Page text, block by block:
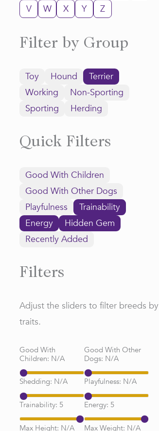
V
W X Y Z
Filter by Group
Toy Hound
Terrier
Working
Non-Sporting
Sporting
Herding
Quick Filters
Good With Children
Good With Other Dogs
Playfulness
Trainability
Energy
Hidden Gem
Recently Added
Filters
Adjust the sliders to filter breeds by
traits.
Good With
Children: N/A
Good With Other
Dogs: N/A
Shedding: N/A Playfulness: N/A
Trainability: 5 Energy: 5
Max Height: N/A Max Weight: N/A